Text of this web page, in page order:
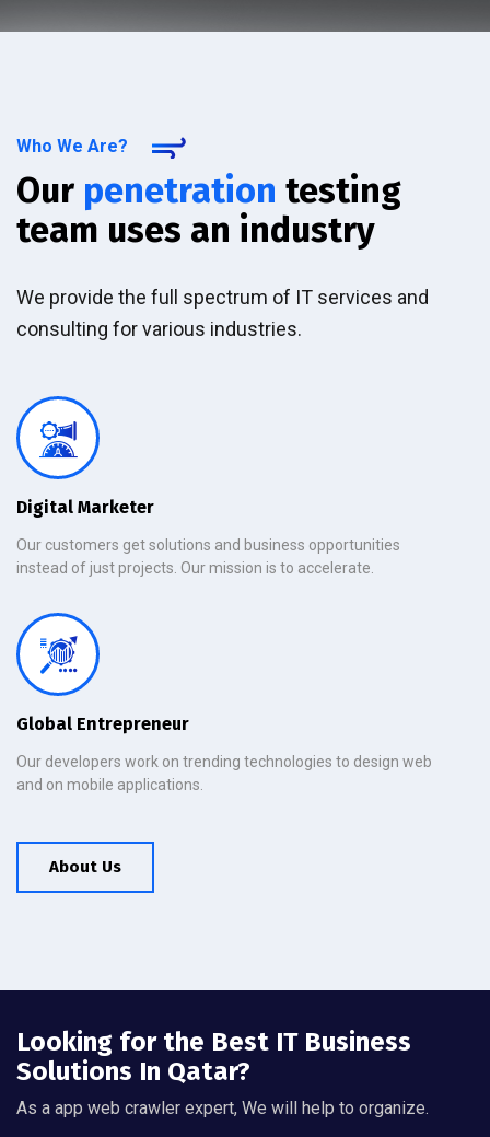
Who We Are?
Our penetration testing
team uses an industry
We provide the full spectrum of IT services and
consulting for various industries.
Digital Marketer
Our customers get solutions and business opportunities
instead of just projects. Our mission is to accelerate.
Global Entrepreneur
Our developers work on trending technologies to design web
and on mobile applications.
About Us
Looking for the Best IT Business
Solutions In Qatar?
As a app web crawler expert, We will help to organize.